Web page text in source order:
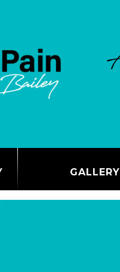
GALLERY